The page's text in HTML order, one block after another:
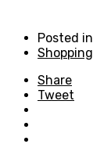
Posted in
Shopping
Share
Tweet